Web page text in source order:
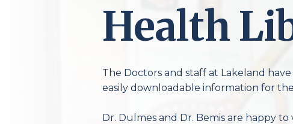
Health
The Doctors and staff at Lakeland
easily downloadable information for
Dr. Dulmes and Dr. Bemis are happy